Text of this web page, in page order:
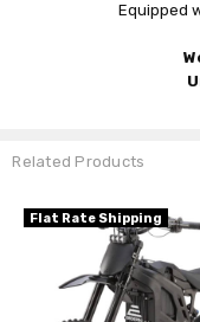
Equipped
Related Products
Flat Rate Shipping